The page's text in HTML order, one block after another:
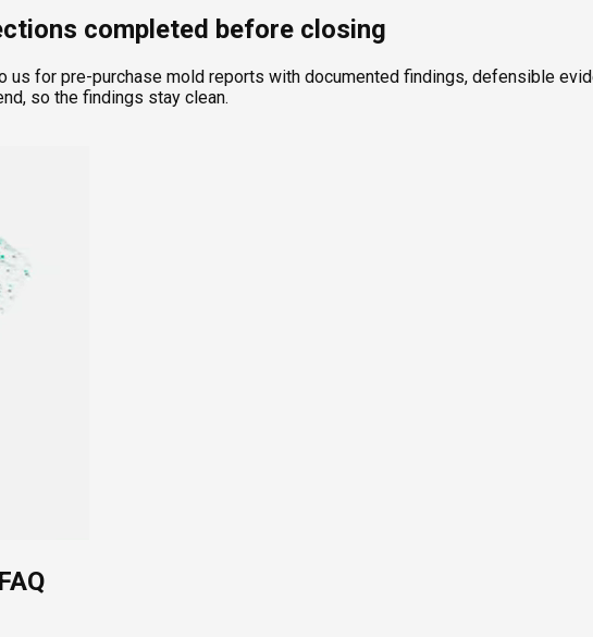
completed before closing
us for pre-purchase mold reports with documented findings, defensible
so the findings stay clean.